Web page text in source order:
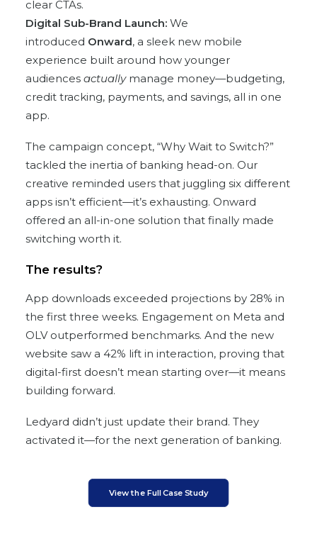
clear CTAs.
Digital Sub-Brand Launch: We
introduced Onward, a sleek new mobile
experience built around how younger
audiences actuallymanage money—budgeting,
credit tracking, payments, and savings, all in one
app.
The campaign concept, “Why Wait to Switch?”
tackled the inertia of banking head-on. Our
creative reminded users that juggling six different
apps isn’t efficient—it’s exhausting. Onward
offered an all-in-one solution that finally made
switching worth it.
The results?
App downloads exceeded projections by 28% in
the first three weeks. Engagement on Meta and
OLV outperformed benchmarks. And the new
website saw a 42% lift in interaction, proving that
digital-first doesn’t mean starting over—it means
building forward.
Ledyard didn’t just update their brand. They
activated it—for the next generation of banking.
View the Full Case Study